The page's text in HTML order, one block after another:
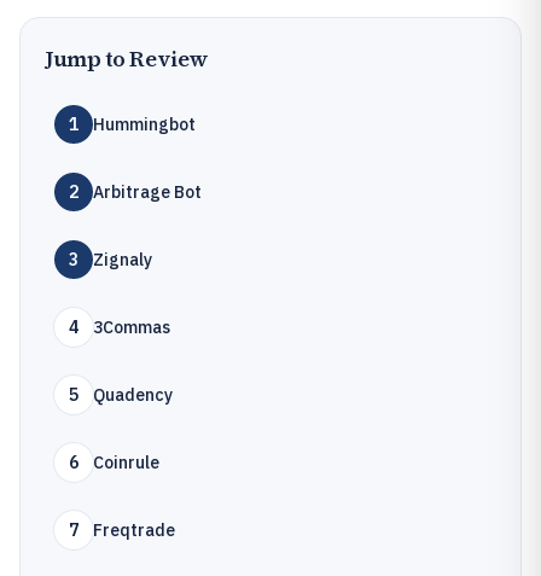
Jump to Review
1 Hummingbot
2 Arbitrage Bot
3 Zignaly
4 3Commas
5 Quadency
6 Coinrule
7 Freqtrade